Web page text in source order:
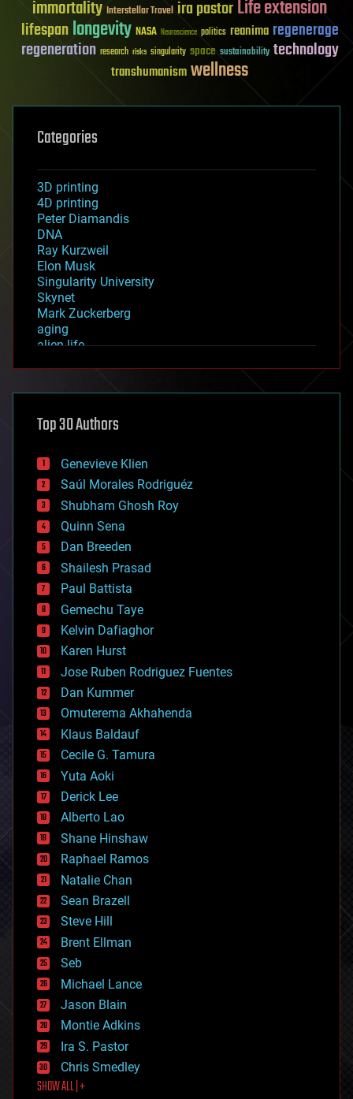
immortality Interstellar Travel ira pastorLife extension
lifespanlongevity NASA Neuroscience politics reanima regenerage
regeneration research risks singularity space sustainability technology
transhumanismwellness
Categories
3D printing
4D printing
Peter Diamandis
DNA
Ray Kurzweil
Elon Musk
Singularity University
Skynet
Mark Zuckerberg
aging
alien life
asteroid/comet impacts
augmented reality
bees
big data
bioengineering
biological
bionic
bioprinting
biotech/medical
bitcoin
blockchains
business
chemistry
climatology
complex systems
computing
cosmology
counterterrorism
cryonics
cryptocurrencies
cybercrime/malcode
cyborgs
defense
disruptive technology
driverless cars
drones
economics
education
electronics
employment
encryption
energy
engineering
entertainment
environmental
ethics
events
evolution
existential risks
exoskeleton
finance
first contact
food
Top 30 Authors
Genevieve Klien
Saúl Morales Rodriguéz
Shubham Ghosh Roy
Quinn Sena
Dan Breeden
Shailesh Prasad
Paul Battista
Gemechu Taye
Kelvin Dafiaghor
Karen Hurst
Jose Ruben Rodriguez Fuentes
Dan Kummer
Omuterema Akhahenda
Klaus Baldauf
Cecile G. Tamura
Yuta Aoki
Derick Lee
Alberto Lao
Shane Hinshaw
Raphael Ramos
Natalie Chan
Sean Brazell
Steve Hill
Brent Ellman
Seb
Michael Lance
Jason Blain
Montie Adkins
Ira S. Pastor
Chris Smedley
SHOW ALL | +